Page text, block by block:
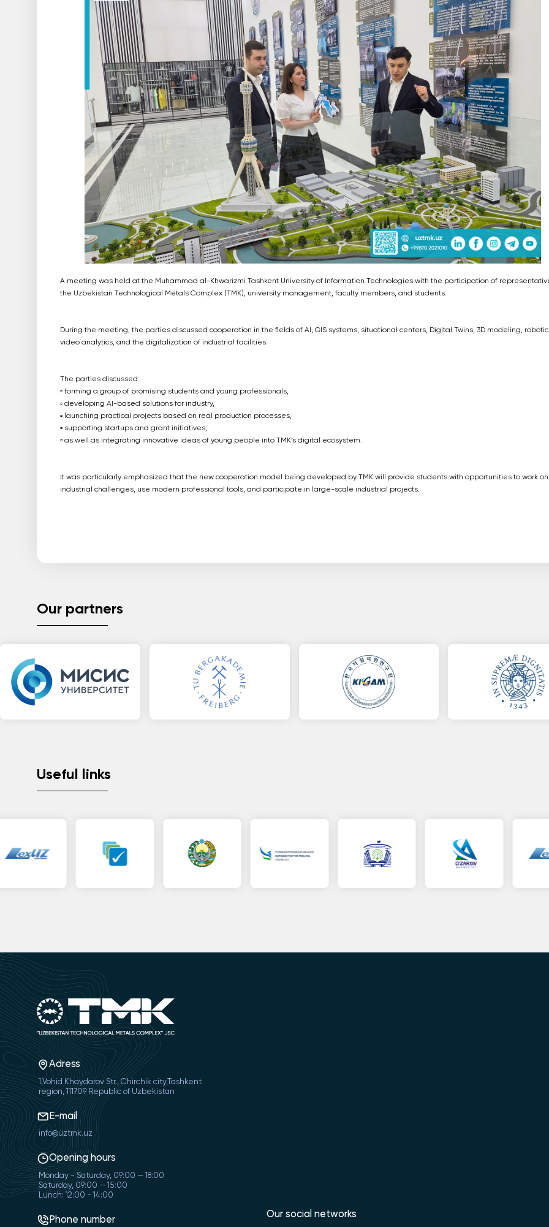
A meeting was held at the Muhammad al-Khwarizmi Tashkent University of Information Technologies with the participation of
the Uzbekistan Technological Metals Complex (TMK), university management, faculty members, and students.
During the meeting, the parties discussed cooperation in the fields of AI, GIS systems, situational centers, Digital Twins, 3D modeling,
video analytics, and the digitalization of industrial facilities.
The parties discussed:
▫️ forming a group of promising students and young professionals,
▫️ developing AI-based solutions for industry,
▫️ launching practical projects based on real production processes,
▫️ supporting startups and grant initiatives,
▫️ as well as integrating innovative ideas of young people into TMK’s digital ecosystem.
It was particularly emphasized that the new cooperation model being developed by TMK will provide students with opportunities to work
industrial challenges, use modern professional tools, and participate in large-scale industrial projects.
Our partners
Useful links
Adress
1,Vohid Khaydarov Str., Chirchik city,Tashkent
region, 111709 Republic of Uzbekistan
E-mail
info@uztmk.uz
Opening hours
Monday - Saturday, 09:00 — 18:00
Saturday, 09:00 — 15:00
Lunch: 12:00 - 14:00
Phone number
Our social networks